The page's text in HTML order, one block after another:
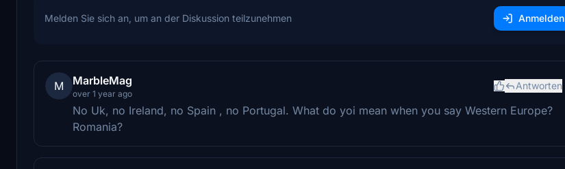
Melden Sie sich an, um an der Diskussion teilzunehmen Anmelden
M MarbleMag
over 1 year ago
Antworten
No Uk, no Ireland, no Spain , no Portugal. What do yoi mean when you say Western Europe?
Romania?